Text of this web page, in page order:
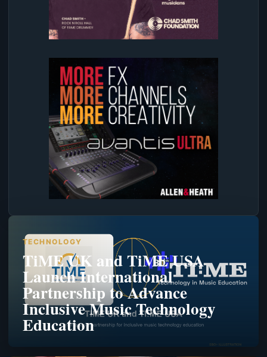
TECHNOLOGY
TiME UK and TiME USA
Launch International
Partnership to Advance
Inclusive Music Technology
Education